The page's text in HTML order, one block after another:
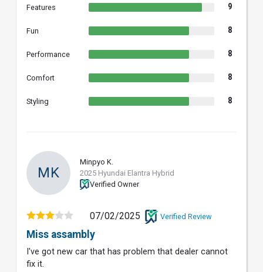
Features 9
Fun 8
Performance 8
Comfort 8
Styling 8
MK
Minpyo K.
2025 Hyundai Elantra Hybrid
Verified Owner
07/02/2025 Verified Review
Miss assambly
I've got new car that has problem that dealer cannot
fix it.